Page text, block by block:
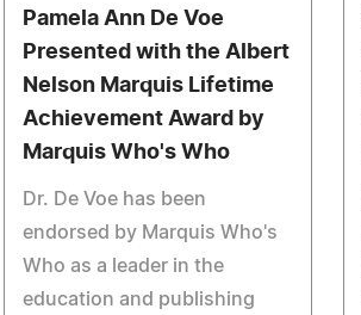
Pamela Ann De Voe
Presented with the Albert
Nelson Marquis Lifetime
Achievement Award by
Marquis Who's Who
Dr. De Voe has been
endorsed by Marquis Who's
Who as a leader in the
education and publishing